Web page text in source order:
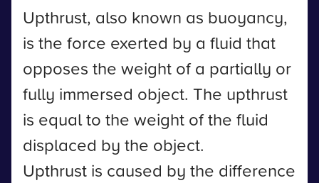
Upthrust, also known as buoyancy,
is the force exerted by a fluid that
opposes the weight of a partially or
fully immersed object. The upthrust
is equal to the weight of the fluid
displaced by the object.
Upthrust is caused by the difference